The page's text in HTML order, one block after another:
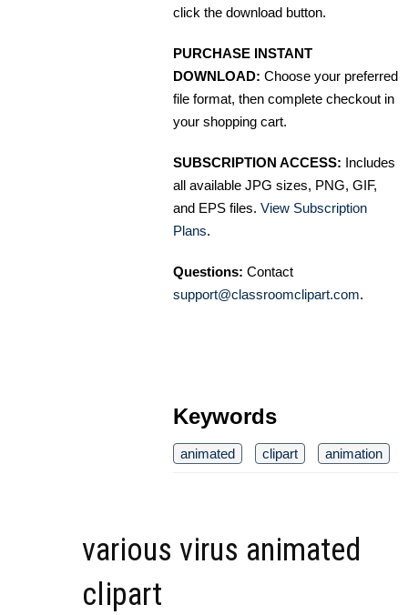
click the download button.
PURCHASE INSTANT
DOWNLOAD: Choose your preferred
file format, then complete checkout in
your shopping cart.
SUBSCRIPTION ACCESS: Includes
all available JPG sizes, PNG, GIF,
and EPS files. View Subscription
Plans.
Questions: Contact
support@classroomclipart.com.
Keywords
animated clipart animation
various virus animated
clipart